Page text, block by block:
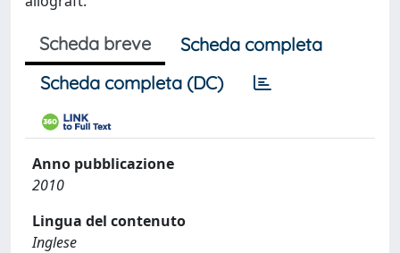
Scheda breve
Scheda completa
Scheda completa (DC)
Anno pubblicazione
2010
Lingua del contenuto
Inglese